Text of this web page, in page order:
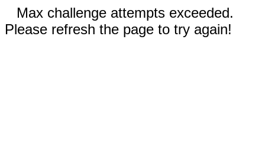
Max challenge attempts exceeded.
Please refresh the page to try again!